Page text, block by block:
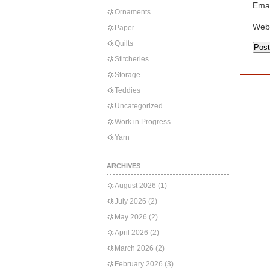
Ornaments
Paper
Quilts
Stitcheries
Storage
Teddies
Uncategorized
Work in Progress
Yarn
ARCHIVES
August 2026 (1)
July 2026 (2)
May 2026 (2)
April 2026 (2)
March 2026 (2)
February 2026 (3)